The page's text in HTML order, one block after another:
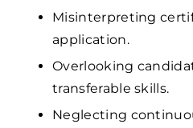
Misinterpreting
application.
Overlooking
transferable skills.
Neglecting